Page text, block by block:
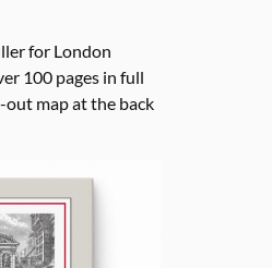
for London
100 pages in full
map at the back